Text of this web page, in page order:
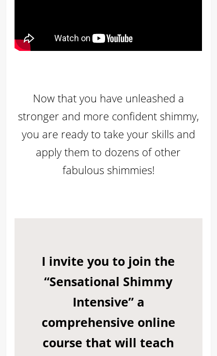
Now that you have unleashed a
stronger and more confident shimmy,
you are ready to take your skills and
apply them to dozens of other
fabulous shimmies!
I invite you to join the
“Sensational Shimmy
Intensive”a
comprehensive online
course that will teach